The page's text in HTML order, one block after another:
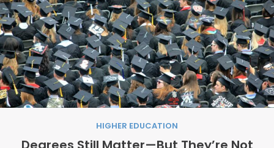
HIGHER EDUCATION